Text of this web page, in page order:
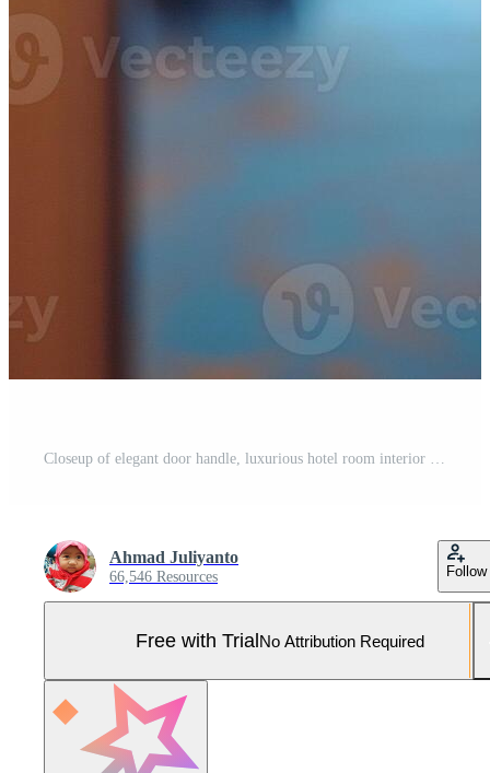
Closeup of elegant door handle, luxurious hotel room interior in soft focus. Pro Photo
Ahmad Juliyanto
66,546 Resources Follow
Free with TrialNo Attribution Required